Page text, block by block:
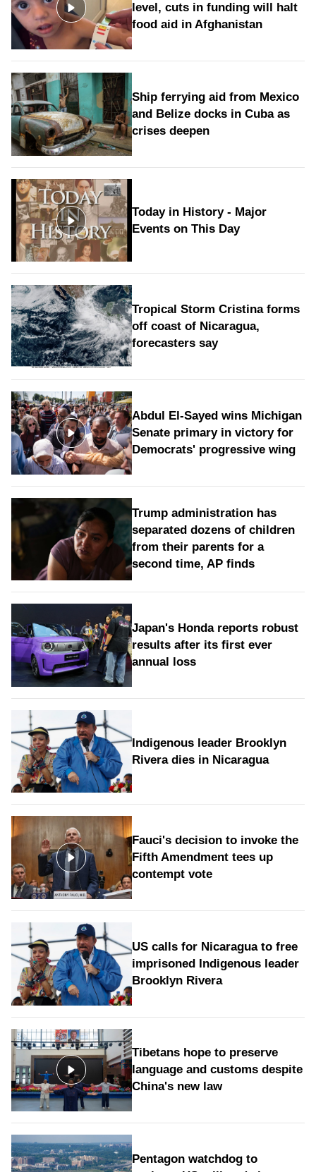
level, cuts in funding will halt
food aid in Afghanistan
Ship ferrying aid from Mexico
and Belize docks in Cuba as
crises deepen
Today in History - Major
Events on This Day
Tropical Storm Cristina forms
off coast of Nicaragua,
forecasters say
Abdul El-Sayed wins Michigan
Senate primary in victory for
Democrats' progressive wing
Trump administration has
separated dozens of children
from their parents for a
second time, AP finds
Japan's Honda reports robust
results after its first ever
annual loss
Indigenous leader Brooklyn
Rivera dies in Nicaragua
Fauci's decision to invoke the
Fifth Amendment tees up
contempt vote
US calls for Nicaragua to free
imprisoned Indigenous leader
Brooklyn Rivera
Tibetans hope to preserve
language and customs despite
China's new law
Pentagon watchdog to